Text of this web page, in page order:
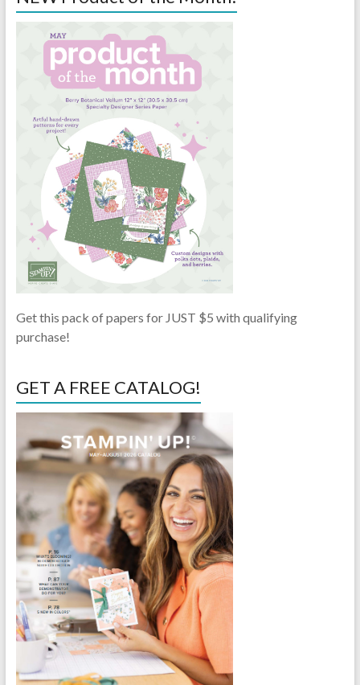
Get this pack of papers for JUST $5 with qualifying
purchase!
GET A FREE CATALOG!